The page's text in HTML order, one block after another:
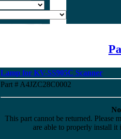
Lamp for KV-SS905C Scanner
Part # A4JZC28C0002
This part cannot be returned. Please
are able to properly install it